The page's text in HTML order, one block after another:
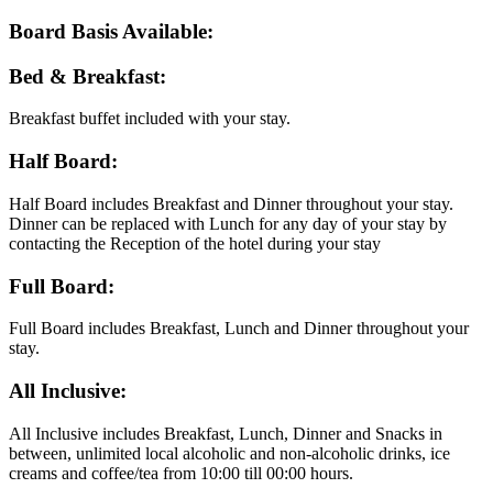
Board Basis Available:
Bed & Breakfast:
Breakfast buffet included with your stay.
Half Board:
Half Board includes Breakfast and Dinner throughout your stay.
Dinner can be replaced with Lunch for any day of your stay by
contacting the Reception of the hotel during your stay
Full Board:
Full Board includes Breakfast, Lunch and Dinner throughout your
stay.
All Inclusive:
All Inclusive includes Breakfast, Lunch, Dinner and Snacks in
between, unlimited local alcoholic and non-alcoholic drinks, ice
creams and coffee/tea from 10:00 till 00:00 hours.